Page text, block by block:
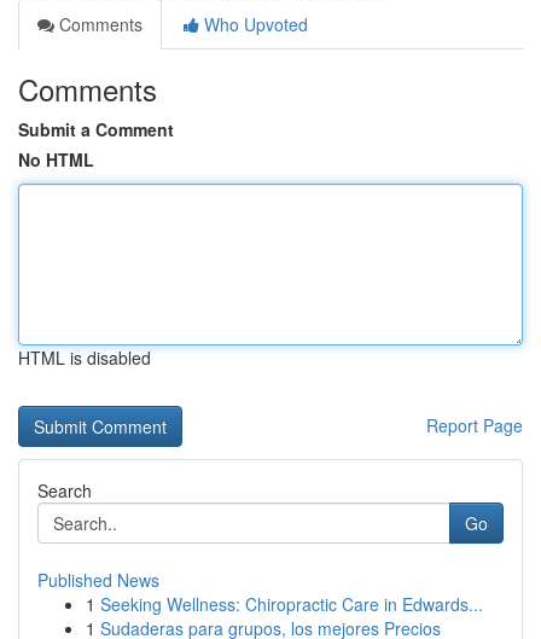
Comments
Who Upvoted
Comments
Submit a Comment
No HTML
HTML is disabled
Report Page
Search
Go
Published News
1 Seeking Wellness: Chiropractic Care in Edwards...
1 Sudaderas para grupos, los mejores Precios